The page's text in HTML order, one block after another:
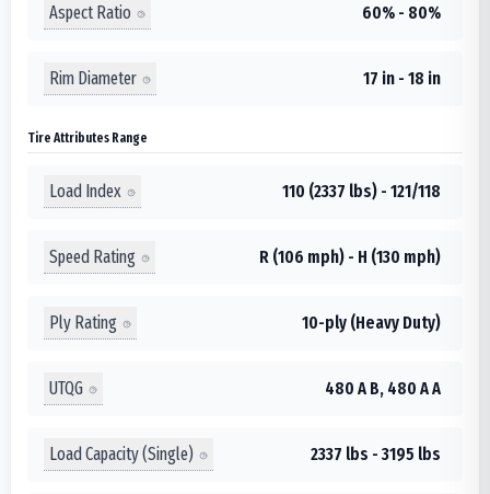
Aspect Ratio 60% - 80%
Rim Diameter 17 in - 18 in
Tire Attributes Range
Load Index 110 (2337 lbs) - 121/118
Speed Rating R (106 mph) - H (130 mph)
Ply Rating 10-ply (Heavy Duty)
UTQG 480 A B, 480 A A
Load Capacity (Single) 2337 lbs - 3195 lbs